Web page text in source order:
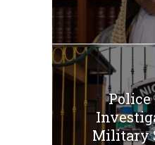
Police
Military